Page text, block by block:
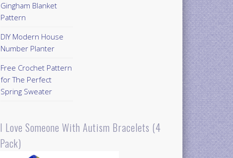
Gingham Blanket
Pattern
DIY Modern House
Number Planter
Free Crochet Pattern
for The Perfect
Spring Sweater
I Love Someone With Autism Bracelets (4
Pack)